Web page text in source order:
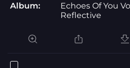
Album:
Echoes Of You
Reflective